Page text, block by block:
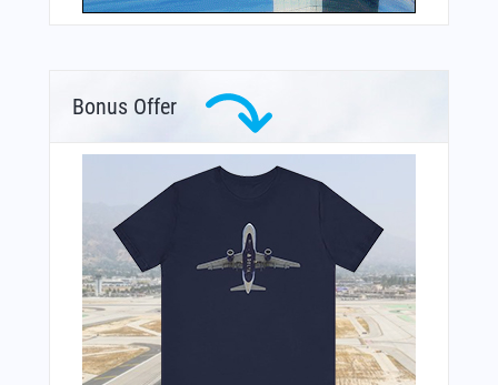
Bonus Offer